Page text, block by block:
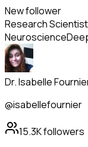
New follower
Research Scientist
Neuroscience
Dr. Isabelle
@isabellefournier
15.3Kfollowers